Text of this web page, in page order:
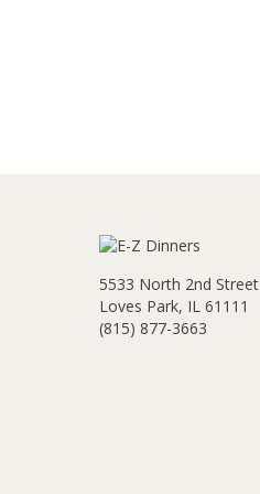
5533 North 2nd Street
Loves Park, IL 61111
(815) 877-3663